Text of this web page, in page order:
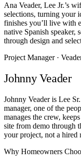
Ana Veader, Lee Jr.’s
selections, turning your
finishes you’ll live with
native Spanish speaker,
through design and
Project Manager ·
Johnny Veader
Johnny Veader is Lee
manager, one of the
manages the crew,
site from demo through
your project, not a hired
Why Homeowners